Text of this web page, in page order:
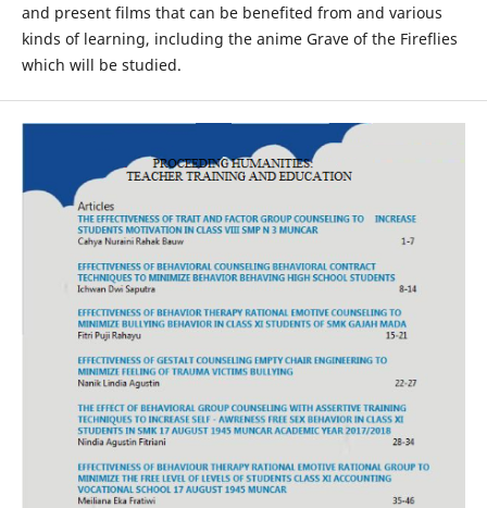
and present films that can be benefited from and various
kinds of learning, including the anime Grave of the Fireflies
which will be studied.